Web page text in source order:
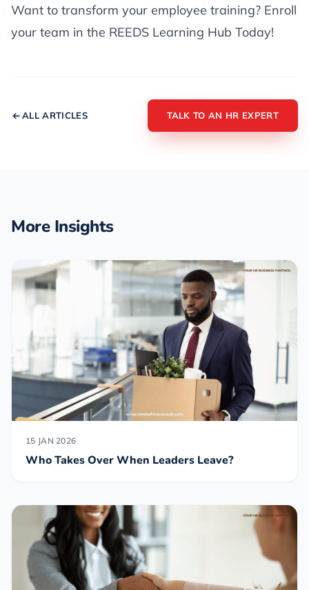
Want to transform your employee training? Enroll
your team in the REEDS Learning Hub Today!
ALL ARTICLES TALK TO AN HR EXPERT
More Insights
15 JAN 2026
Who Takes Over When Leaders Leave?